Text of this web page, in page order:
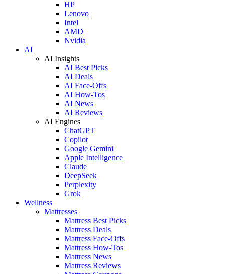
HP
Lenovo
Intel
AMD
Nvidia
AI
AI Insights
AI Best Picks
AI Deals
AI Face-Offs
AI How-Tos
AI News
AI Reviews
AI Engines
ChatGPT
Copilot
Google Gemini
Apple Intelligence
Claude
DeepSeek
Perplexity
Grok
Wellness
Mattresses
Mattress Best Picks
Mattress Deals
Mattress Face-Offs
Mattress How-Tos
Mattress News
Mattress Reviews